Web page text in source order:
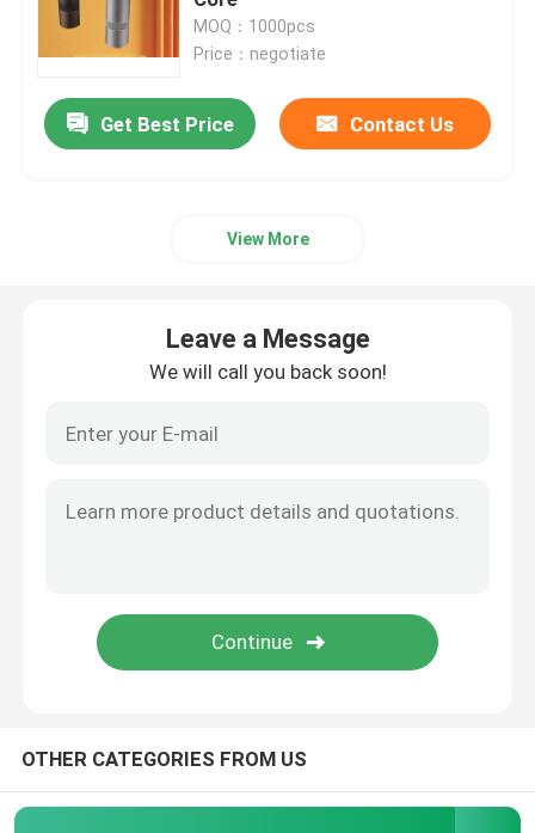
Doserless Coffee Grinder
Commercial Coffee Grinder
Espresso Bean Grinder
Outdoor Coffee Grinder
Hand Coffee Grinder
Automatic Milk Frother
MOQ：1000pcs
Price：negotiate
Get Best Price Contact Us
View More
Leave a Message
We will call you back soon!
OTHER CATEGORIES FROM US